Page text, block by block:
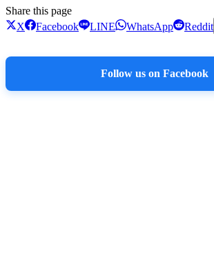
Share this page
X
Facebook LINE WhatsApp Reddit
Follow us on Facebook